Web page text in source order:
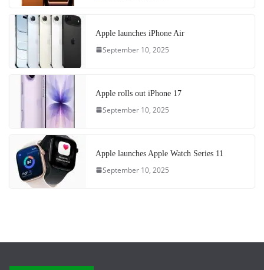
Apple launches iPhone Air
September 10, 2025
Apple rolls out iPhone 17
September 10, 2025
Apple launches Apple Watch Series 11
September 10, 2025